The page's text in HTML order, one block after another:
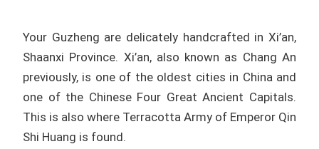
Your Guzheng are delicately handcrafted in Xi’an,
Shaanxi Province. Xi’an, also known as Chang An
previously, is one of the oldest cities in China and
one of the Chinese Four Great Ancient Capitals.
This is also where Terracotta Army of Emperor Qin
Shi Huang is found.